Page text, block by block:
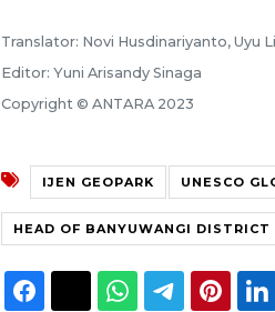
Translator: Novi Husdinariyanto, Uyu
Editor: Yuni Arisandy Sinaga
Copyright © ANTARA 2023
IJEN GEOPARK UNESCO
HEAD OF BANYUWANGI